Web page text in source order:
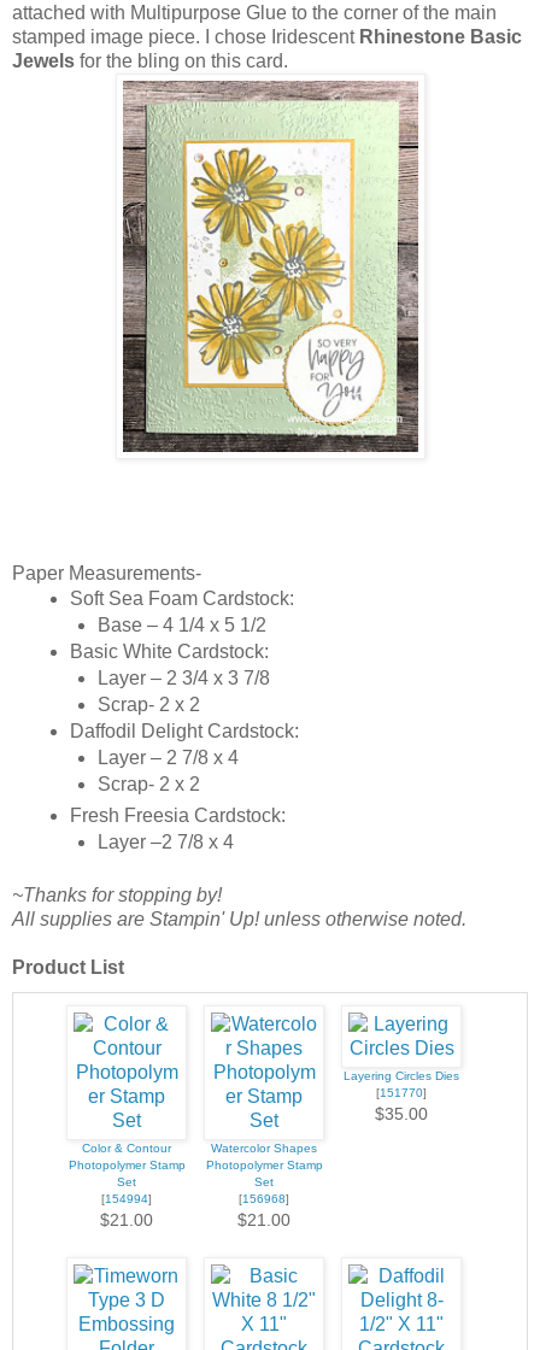
attached with Multipurpose Glue to the corner of the main
stamped image piece. I chose Iridescent Rhinestone Basic
Jewels for the bling on this card.
Paper Measurements-
Soft Sea Foam Cardstock:
Base – 4 1/4 x 5 1/2
Basic White Cardstock:
Layer – 2 3/4 x 3 7/8
Scrap- 2 x 2
Daffodil Delight Cardstock:
Layer – 2 7/8 x 4
Scrap- 2 x 2
Fresh Freesia Cardstock:
Layer –2 7/8 x 4
~Thanks for stopping by!
All supplies are Stampin' Up! unless otherwise noted.
Product List
Color & Contour
Photopolymer Stamp
Set
[154994]
$21.00
Watercolor Shapes
Photopolymer Stamp
Set
[156968]
$21.00
Layering Circles Dies
[151770]
$35.00